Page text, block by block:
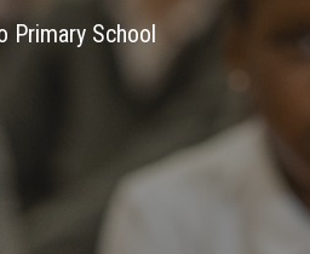
Primary School